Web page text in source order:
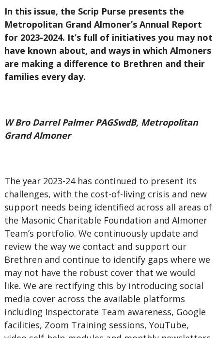
In this issue, the Scrip Purse presents the
Metropolitan Grand Almoner’s Annual Report
for 2023-2024. It’s full of initiatives you may not
have known about, and ways in which Almoners
are making a difference to Brethren and their
families every day.
W Bro Darrel Palmer PAGSwdB, Metropolitan
Grand Almoner
The year 2023-24 has continued to present its
challenges, with the cost-of-living crisis and new
support needs being identified across all areas of
the Masonic Charitable Foundation and Almoner
Team’s portfolio. We continuously update and
review the way we contact and support our
Brethren and continue to identify gaps where we
may not have the robust cover that we would
like. We are rectifying this by introducing social
media cover across the available platforms
including Inspectorate Team awareness, Google
facilities, Zoom Training sessions, YouTube,